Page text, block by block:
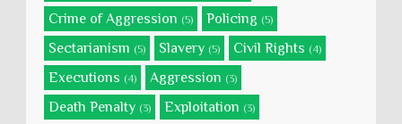
Crime of Aggression (5) Policing (5)
Sectarianism (5) Slavery (5) Civil Rights (4)
Executions (4) Aggression (3)
Death Penalty (3) Exploitation (3)